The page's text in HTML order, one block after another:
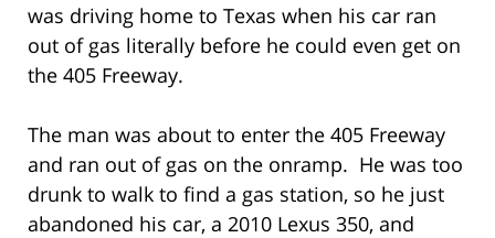
was driving home to Texas when his car ran
out of gas literally before he could even get on
the 405 Freeway.
The man was about to enter the 405 Freeway
and ran out of gas on the onramp. He was too
drunk to walk to find a gas station, so he just
abandoned his car, a 2010 Lexus 350, and